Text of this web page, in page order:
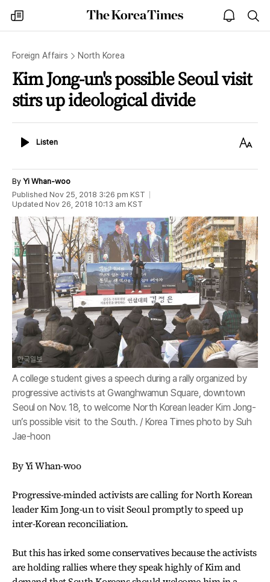
my
times
The
Korea
open
notice
Foreign Affairs North Korea
Kim Jong-un's possible Seoul visit
stirs up ideological divide
ListenListen
Text
By Yi Whan-woo
Published Nov 25, 2018 3:26 pm KST
Updated Nov 26, 2018 10:13 am KST
A college student gives a speech during a rally organized by
progressive activists at Gwanghwamun Square, downtown
Seoul on Nov. 18, to welcome North Korean leader Kim Jong-
un’s possible visit to the South. / Korea Times photo by Suh
Jae-hoon
By Yi Whan-woo
Progressive-minded activists are calling for North Korean
leader Kim Jong-un to visit Seoul promptly to speed up
inter-Korean reconciliation.
But this has irked some conservatives because the activists
are holding rallies where they speak highly of Kim and